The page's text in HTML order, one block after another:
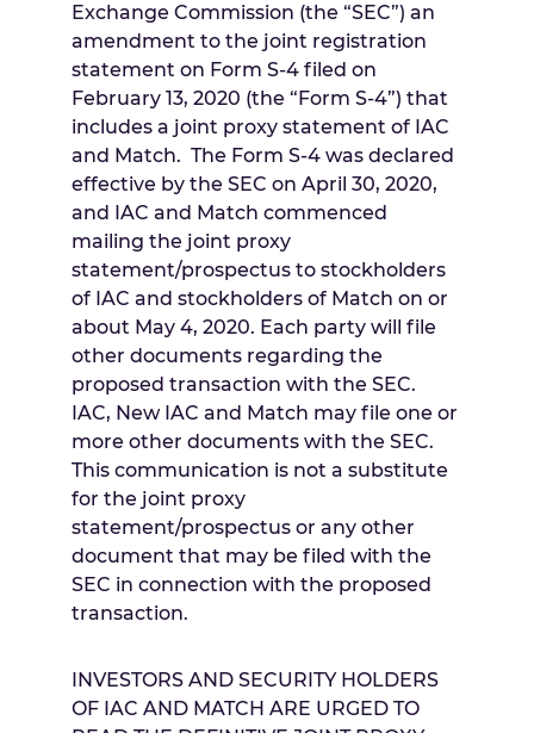
Exchange Commission (the “SEC”) an
amendment to the joint registration
statement on Form S-4 filed on
February 13, 2020 (the “Form S-4”) that
includes a joint proxy statement of IAC
and Match. The Form S-4 was declared
effective by the SEC on April 30, 2020,
and IAC and Match commenced
mailing the joint proxy
statement/prospectus to stockholders
of IAC and stockholders of Match on or
about May 4, 2020. Each party will file
other documents regarding the
proposed transaction with the SEC.
IAC, New IAC and Match may file one or
more other documents with the SEC.
This communication is not a substitute
for the joint proxy
statement/prospectus or any other
document that may be filed with the
SEC in connection with the proposed
transaction.
INVESTORS AND SECURITY HOLDERS
OF IAC AND MATCH ARE URGED TO